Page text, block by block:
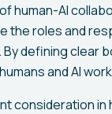
human-AI
the roles and
defining clear
and AI
consideration in